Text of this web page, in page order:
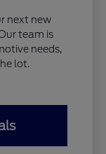
next new
team is
needs,
lot.